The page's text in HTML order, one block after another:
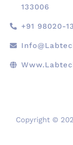
133006
+91 98020-
Copyright ©